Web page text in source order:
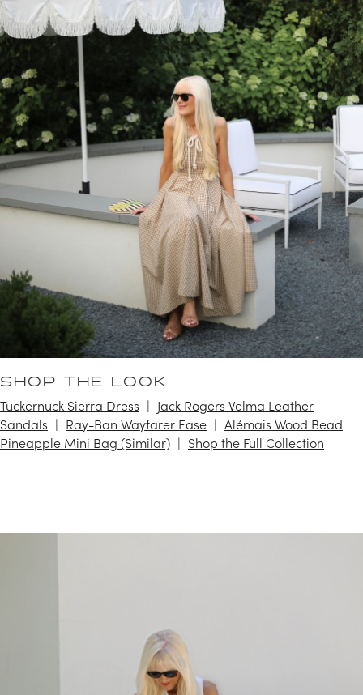
SHOP THE LOOK
Tuckernuck Sierra Dress
Jack Rogers Velma Leather
Sandals
Ray-Ban Wayfarer Ease
Alémais Wood Bead
Pineapple Mini Bag (Similar)
Shop the Full Collection